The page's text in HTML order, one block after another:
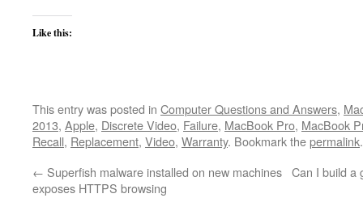
Like this:
This entry was posted in Computer Questions and Answers,
2013, Apple, Discrete Video, Failure, MacBook Pro, MacBook
Recall, Replacement, Video, Warranty. Bookmark thepermalink.
← Superfish malware installed on new machines
exposes HTTPS browsing
Can I build a